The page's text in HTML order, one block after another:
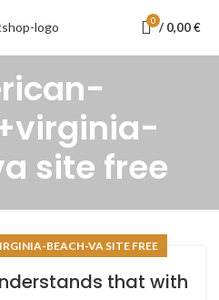
0 / 0,00€
site free
BEACH-VA SITE FREE
that with